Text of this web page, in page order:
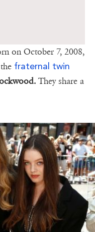
on October 7, 2008,
fraternal twin
They share a